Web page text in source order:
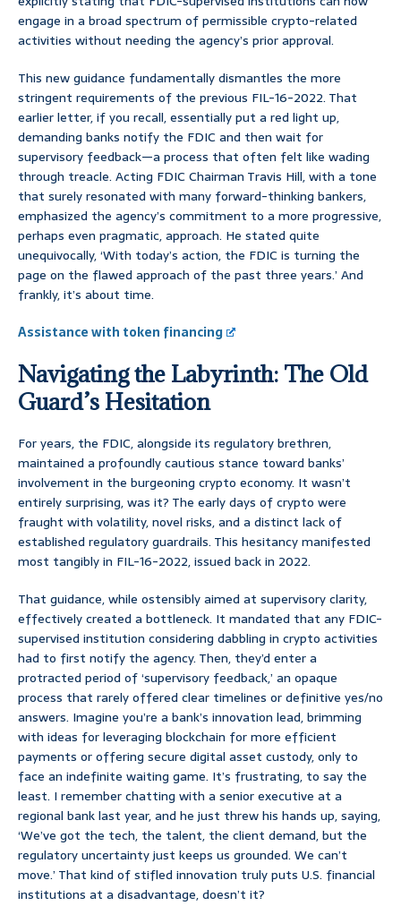
engage in a broad spectrum of permissible crypto-related
activities without needing the agency’s prior approval.
This new guidance fundamentally dismantles the more
stringent requirements of the previous FIL-16-2022. That
earlier letter, if you recall, essentially put a red light up,
demanding banks notify the FDIC and then wait for
supervisory feedback—a process that often felt like wading
through treacle. Acting FDIC Chairman Travis Hill, with a tone
that surely resonated with many forward-thinking bankers,
emphasized the agency’s commitment to a more progressive,
perhaps even pragmatic, approach. He stated quite
unequivocally, ‘With today’s action, the FDIC is turning the
page on the flawed approach of the past three years.’ And
frankly, it’s about time.
Assistance with token financing
Navigating the Labyrinth: The Old
Guard’s Hesitation
For years, the FDIC, alongside its regulatory brethren,
maintained a profoundly cautious stance toward banks’
involvement in the burgeoning crypto economy. It wasn’t
entirely surprising, was it? The early days of crypto were
fraught with volatility, novel risks, and a distinct lack of
established regulatory guardrails. This hesitancy manifested
most tangibly in FIL-16-2022, issued back in 2022.
That guidance, while ostensibly aimed at supervisory clarity,
effectively created a bottleneck. It mandated that any FDIC-
supervised institution considering dabbling in crypto activities
had to first notify the agency. Then, they’d enter a
protracted period of ‘supervisory feedback,’ an opaque
process that rarely offered clear timelines or definitive yes/no
answers. Imagine you’re a bank’s innovation lead, brimming
with ideas for leveraging blockchain for more efficient
payments or offering secure digital asset custody, only to
face an indefinite waiting game. It’s frustrating, to say the
least. I remember chatting with a senior executive at a
regional bank last year, and he just threw his hands up, saying,
‘We’ve got the tech, the talent, the client demand, but the
regulatory uncertainty just keeps us grounded. We can’t
move.’ That kind of stifled innovation truly puts U.S. financial
institutions at a disadvantage, doesn’t it?